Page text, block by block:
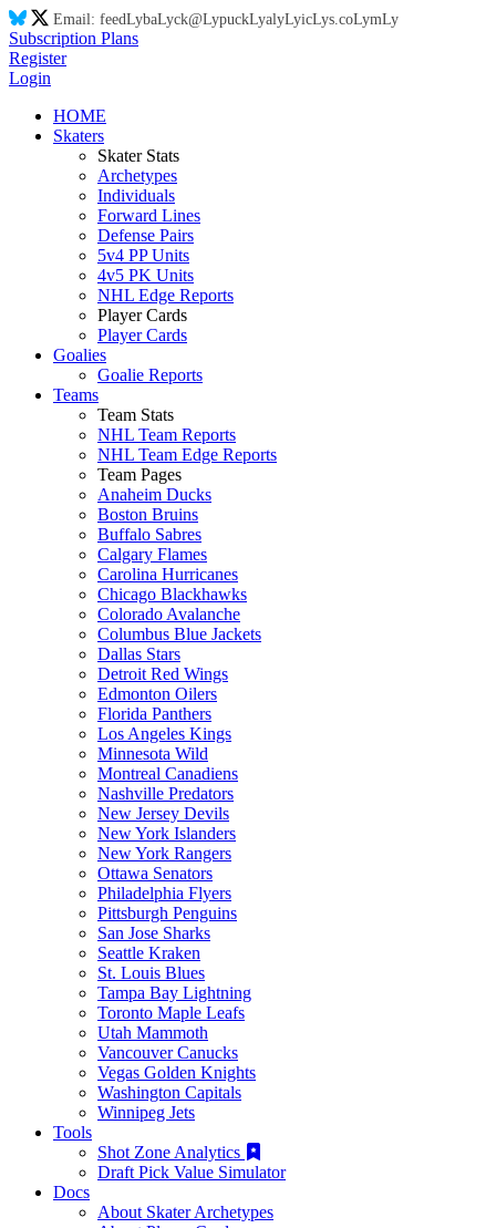
Email: feedLybaLyck@LypuckLyalyLyicLys.coLymLy
Subscription Plans
Register
Login
HOME
Skaters
Skater Stats
Archetypes
Individuals
Forward Lines
Defense Pairs
5v4 PP Units
4v5 PK Units
NHL Edge Reports
Player Cards
Player Cards
Goalies
Goalie Reports
Teams
Team Stats
NHL Team Reports
NHL Team Edge Reports
Team Pages
Anaheim Ducks
Boston Bruins
Buffalo Sabres
Calgary Flames
Carolina Hurricanes
Chicago Blackhawks
Colorado Avalanche
Columbus Blue Jackets
Dallas Stars
Detroit Red Wings
Edmonton Oilers
Florida Panthers
Los Angeles Kings
Minnesota Wild
Montreal Canadiens
Nashville Predators
New Jersey Devils
New York Islanders
New York Rangers
Ottawa Senators
Philadelphia Flyers
Pittsburgh Penguins
San Jose Sharks
Seattle Kraken
St. Louis Blues
Tampa Bay Lightning
Toronto Maple Leafs
Utah Mammoth
Vancouver Canucks
Vegas Golden Knights
Washington Capitals
Winnipeg Jets
Tools
Shot Zone Analytics
Draft Pick Value Simulator
Docs
About Skater Archetypes